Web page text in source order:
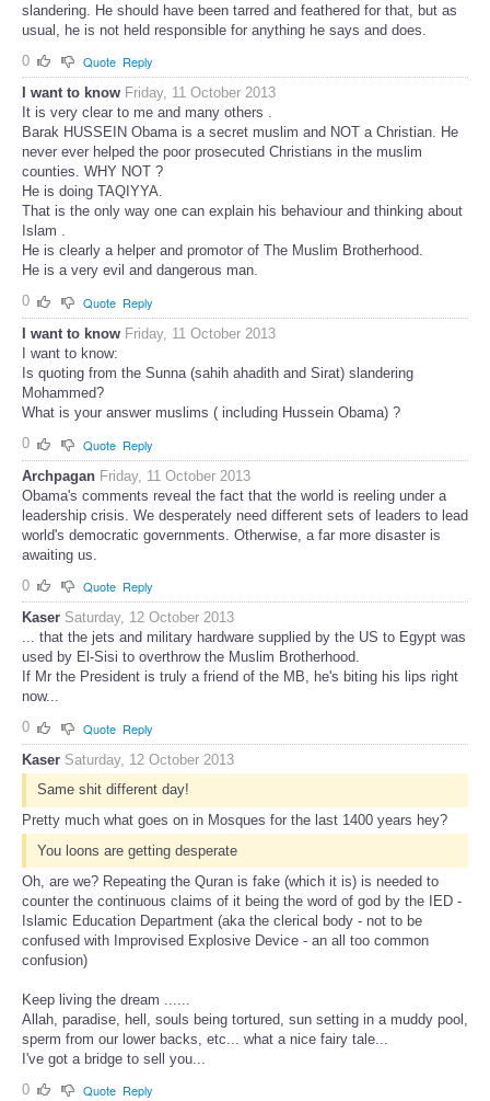
slandering. He should have been tarred and feathered for that, but as
usual, he is not held responsible for anything he says and does.
0
Quote Reply
I want to know Friday, 11 October 2013
It is very clear to me and many others .
Barak HUSSEIN Obama is a secret muslim and NOT a Christian. He
never ever helped the poor prosecuted Christians in the muslim
counties. WHY NOT ?
He is doing TAQIYYA.
That is the only way one can explain his behaviour and thinking about
Islam .
He is clearly a helper and promotor of The Muslim Brotherhood.
He is a very evil and dangerous man.
0
Quote Reply
I want to know Friday, 11 October 2013
I want to know:
Is quoting from the Sunna (sahih ahadith and Sirat) slandering
Mohammed?
What is your answer muslims ( including Hussein Obama) ?
0
Quote Reply
Archpagan Friday, 11 October 2013
Obama's comments reveal the fact that the world is reeling under a
leadership crisis. We desperately need different sets of leaders to lead
world's democratic governments. Otherwise, a far more disaster is
awaiting us.
0
Quote Reply
Kaser Saturday, 12 October 2013
... that the jets and military hardware supplied by the US to Egypt was
used by El-Sisi to overthrow the Muslim Brotherhood.
If Mr the President is truly a friend of the MB, he's biting his lips right
now...
0
Quote Reply
Kaser Saturday, 12 October 2013
Same shit different day!
Pretty much what goes on in Mosques for the last 1400 years hey?
You loons are getting desperate
Oh, are we? Repeating the Quran is fake (which it is) is needed to
counter the continuous claims of it being the word of god by the IED -
Islamic Education Department (aka the clerical body - not to be
confused with Improvised Explosive Device - an all too common
confusion)
Keep living the dream ......
Allah, paradise, hell, souls being tortured, sun setting in a muddy pool,
sperm from our lower backs, etc... what a nice fairy tale...
I've got a bridge to sell you...
0
Quote Reply